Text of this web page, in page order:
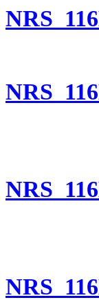
NRS
NRS
NRS
NRS